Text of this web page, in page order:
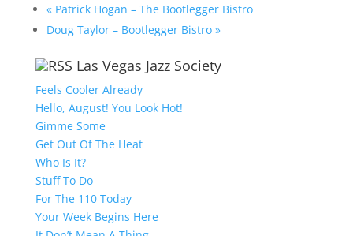
«Patrick Hogan – The Bootlegger Bistro
Doug Taylor – Bootlegger Bistro »
Las Vegas Jazz Society
Feels Cooler Already
Hello, August! You Look Hot!
Gimme Some
Get Out Of The Heat
Who Is It?
Stuff To Do
For The 110 Today
Your Week Begins Here